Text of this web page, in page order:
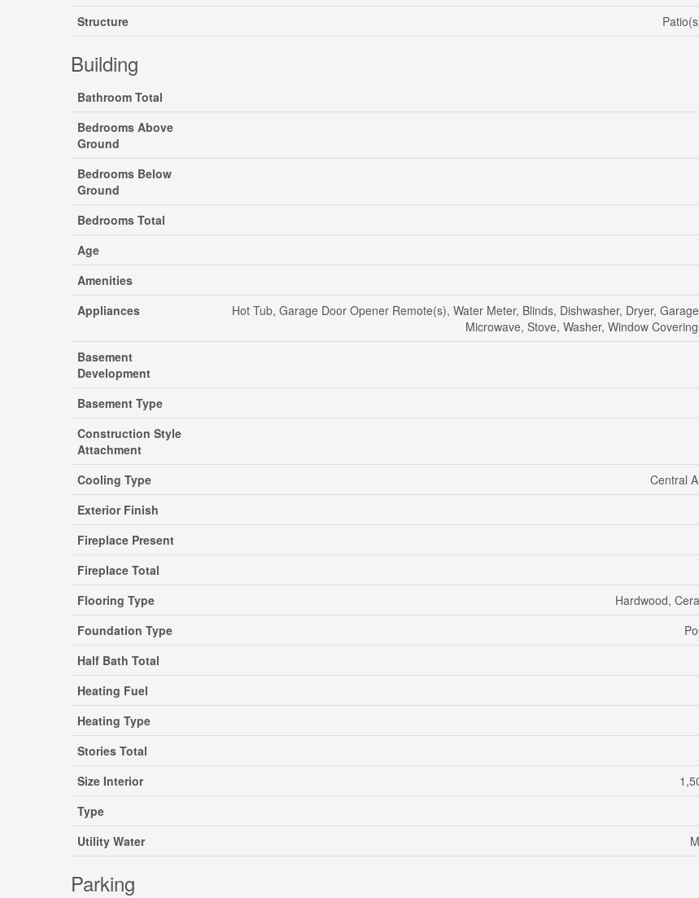
Structure
Building
Bathroom Total
Bedrooms Above
Ground
Bedrooms Below
Ground
Bedrooms Total
Age
Amenities
Appliances
Hot Tub, Garage Door Opener Remote(s), Water Meter, Blinds, Dishwasher, Dryer,
Microwave, Stove, Washer, Window
Basement
Development
Basement Type
Construction Style
Attachment
Cooling Type
Central
Exterior Finish
Fireplace Present
Fireplace Total
Flooring Type
Hardwood,
Foundation Type
Half Bath Total
Heating Fuel
Heating Type
Stories Total
Size Interior
Type
Utility Water
Parking